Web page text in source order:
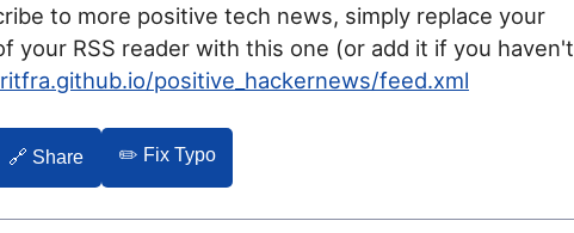
to more positive tech news, simply replace your
your RSS reader with this one (or add it if you haven't
positive_hackernews/feed.xml
🔗 Share ✏️ Fix Typo